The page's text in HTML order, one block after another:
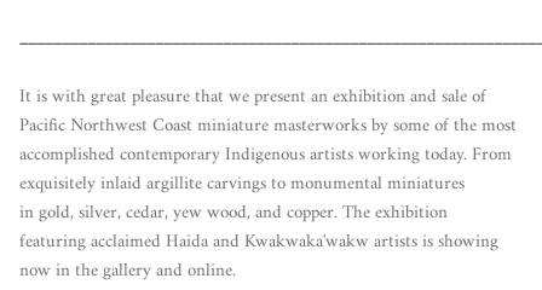
It is with great pleasure that we present an exhibition and sale of
Pacific Northwest Coast miniature masterworks by some of the most
accomplished contemporary Indigenous artists working today. From
exquisitely inlaid argillite carvings to monumental miniatures
in gold, silver, cedar, yew wood, and copper. The exhibition
featuring acclaimed Haida and Kwakwaka'wakw artists is showing
now in the gallery and online.